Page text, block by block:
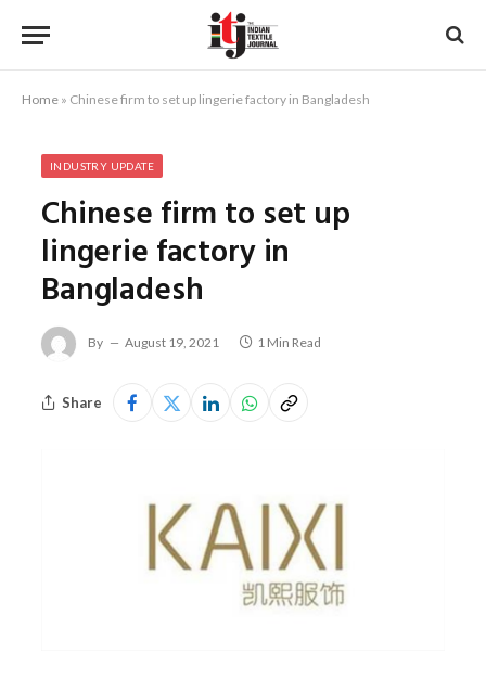
Home » Chinese firm to set up lingerie factory in Bangladesh
INDUSTRY UPDATE
Chinese firm to set up
lingerie factory in
Bangladesh
By August 19, 2021 1 Min Read
Share